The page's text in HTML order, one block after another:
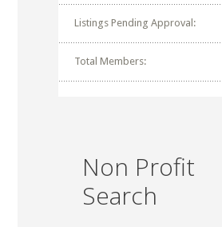
Listings Pending Approval:
Total Members:
Non Profit
Search